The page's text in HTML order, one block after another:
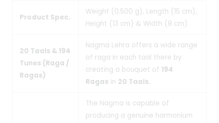
Product Spec.
Weight (0.500 g), Length (15 cm),
Height (13 cm) & Width (8 cm)
20 Taals & 194
Tunes (Raga /
Ragas)
Nagma Lehra offers a wide range
of raga in each taal there by
creating a bouquet of 194
Ragas in 20 Taals.
The Nagma is capable of
producing a genuine harmonium